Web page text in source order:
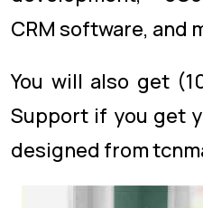
CRM software, and
You will also get
Support if you get
designed from